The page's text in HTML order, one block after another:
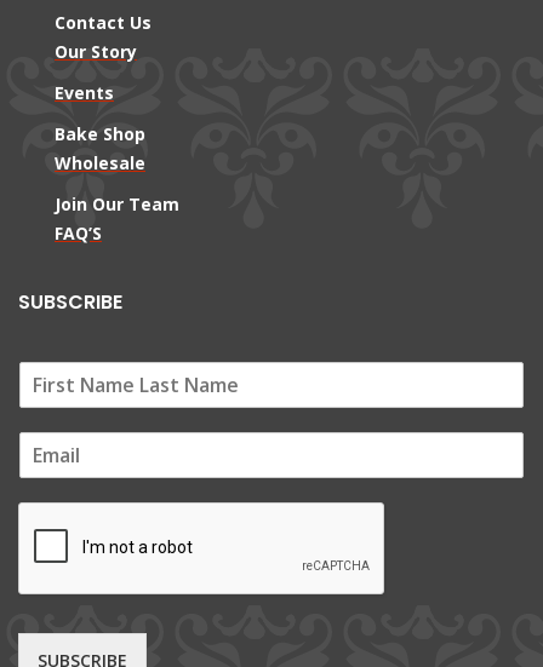
Contact Us
Our Story
Events
Bake Shop
Wholesale
Join Our Team
FAQ’S
SUBSCRIBE
m
SUBSCRIBE